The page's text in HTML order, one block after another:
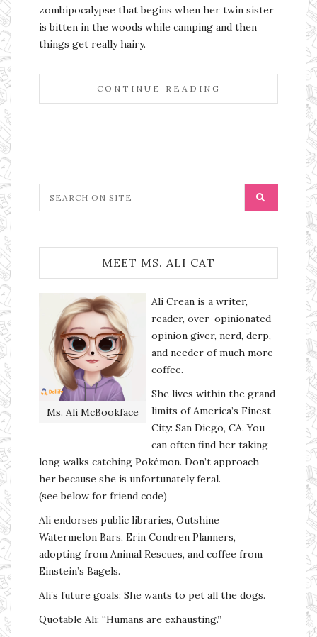
zombipocalypse that begins when her twin sister
is bitten in the woods while camping and then
things get really hairy.
CONTINUE READING
MEET MS. ALI CAT
Ms. Ali McBookface
Ali Crean is a writer,
reader, over-opinionated
opinion giver, nerd, derp,
and needer of much more
coffee.
She lives within the grand
limits of America’s Finest
City: San Diego, CA. You
can often find her taking
long walks catching Pokémon. Don’t approach
her because she is unfortunately feral.
(see below for friend code)
Ali endorses public libraries, Outshine
Watermelon Bars, Erin Condren Planners,
adopting from Animal Rescues, and coffee from
Einstein’s Bagels.
Ali’s future goals: She wants to pet all the dogs.
Quotable Ali: “Humans are exhausting.”